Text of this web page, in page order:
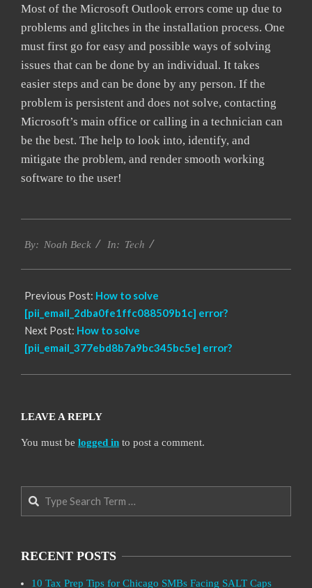
Most of the Microsoft Outlook errors come up due to
problems and glitches in the installation process. One
must first go for easy and possible ways of solving
issues that can be done by an individual. It takes
easier steps and can be done by any person. If the
problem is persistent and does not solve, contacting
Microsoft’s main office or calling in a technician can
be the best. The help to look into, identify, and
mitigate the problem, and render smooth working
software to the user!
01-
By: Noah Beck In: Tech
Previous Post: How to solve
[pii_email_2dba0fe1ffc088509b1c] error?
Next Post: How to solve
[pii_email_377ebd8b7a9bc345bc5e] error?
LEAVE A REPLY
You must be logged in to post a comment.
Search
RECENT POSTS
10 Tax Prep Tips for Chicago SMBs Facing SALT Caps